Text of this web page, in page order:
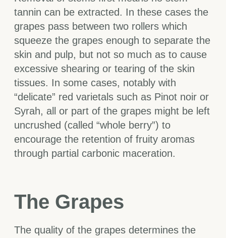
tannin can be extracted. In these cases the
grapes pass between two rollers which
squeeze the grapes enough to separate the
skin and pulp, but not so much as to cause
excessive shearing or tearing of the skin
tissues. In some cases, notably with
“delicate” red varietals such as Pinot noir or
Syrah, all or part of the grapes might be left
uncrushed (called “whole berry”) to
encourage the retention of fruity aromas
through partial carbonic maceration.
The Grapes
The quality of the grapes determines the